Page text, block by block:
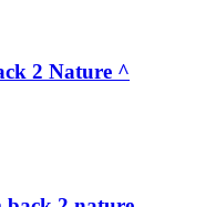
2 Nature ^